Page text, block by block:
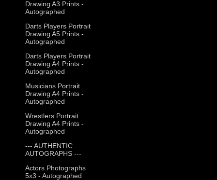
Drawing A3 Prints -
Autographed
Darts Players Portrait
Drawing A5 Prints -
Autographed
Darts Players Portrait
Drawing A4 Prints -
Autographed
Musicians Portrait
Drawing A4 Prints -
Autographed
Wrestlers Portrait
Drawing A4 Prints -
Autographed
--- AUTHENTIC
AUTOGRAPHS ---
Actors Photographs
5x3 - Autographed